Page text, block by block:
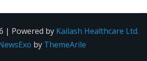
| Powered by Kailash Healthcare Ltd.
by ThemeArile